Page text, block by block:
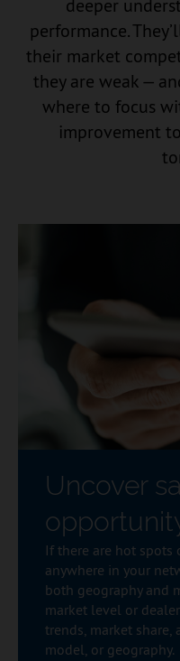
deeper
performance.
their market
they are weak —
where to focus
improvement
Uncover
If there are hot spots
anywhere in your
both geography and
market level or
trends, market share,
model, or geography.